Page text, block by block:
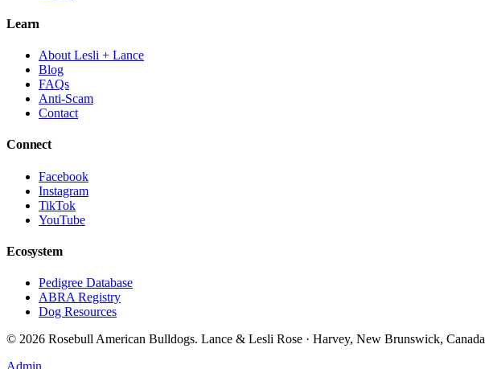
Learn
About Lesli + Lance
Blog
FAQs
Anti-Scam
Contact
Connect
Facebook
Instagram
TikTok
YouTube
Ecosystem
Pedigree Database
ABRA Registry
Dog Resources
© 2026 Rosebull American Bulldogs. Lance & Lesli Rose · Harvey, New Brunswick, Canada